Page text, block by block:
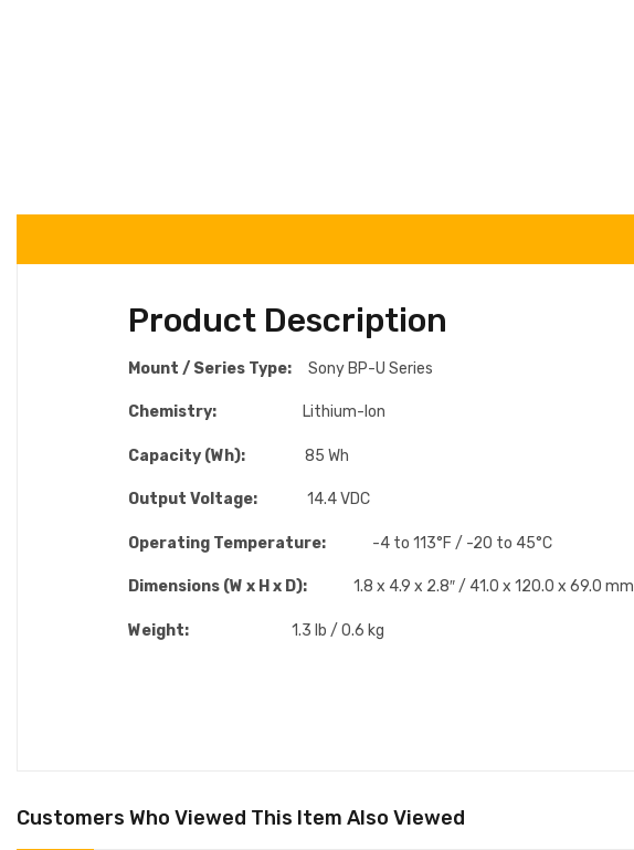
Product Description
Mount / Series Type: Sony BP-U Series
Chemistry: Lithium-Ion
Capacity (Wh): 85 Wh
Output Voltage: 14.4 VDC
Operating Temperature: -4 to 113°F / -20 to 45°C
Dimensions (W x H x D): 1.8 x 4.9 x 2.8″ / 41.0 x 120.0 x 69.0 mm
Weight: 1.3 lb / 0.6 kg
Customers Who Viewed This Item Also Viewed